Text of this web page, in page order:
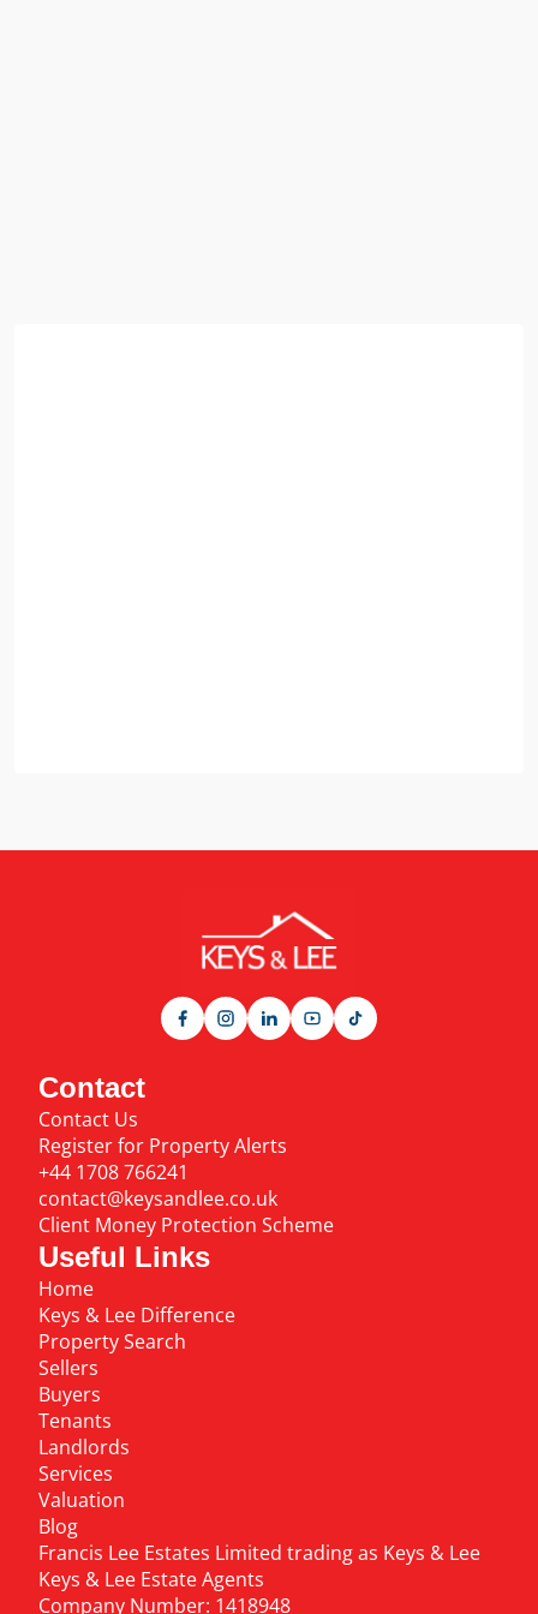
Contact
Contact Us
Register for Property Alerts
+44 1708 766241
contact@keysandlee.co.uk
Client Money Protection Scheme
Useful Links
Home
Keys & Lee Difference
Property Search
Sellers
Buyers
Tenants
Landlords
Services
Valuation
Blog
Francis Lee Estates Limited trading as Keys & Lee
Keys & Lee Estate Agents
Company Number: 1418948